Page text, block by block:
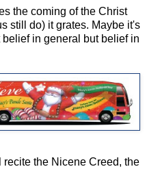
the coming of the Christ
still do) it grates. Maybe it's
in general but belief in
the Nicene Creed, the